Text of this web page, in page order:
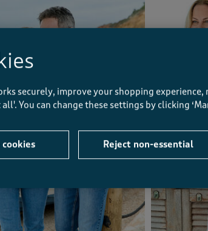
securely, improve your shopping
You can change these settings by clicking
Reject non-essential